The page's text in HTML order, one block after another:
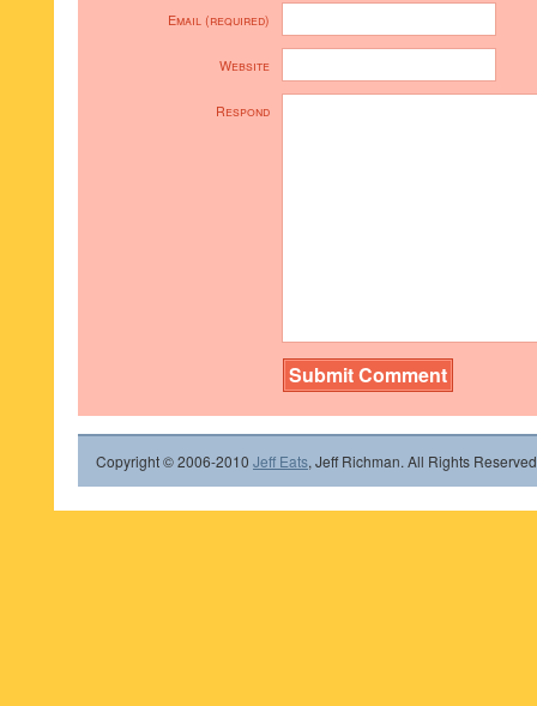
Email (required)
Website
Respond
Copyright © 2006-2010 Jeff Eats, Jeff Richman. All Rights